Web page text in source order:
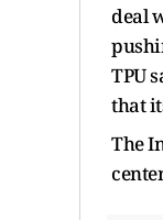
deal
TPU
that
The